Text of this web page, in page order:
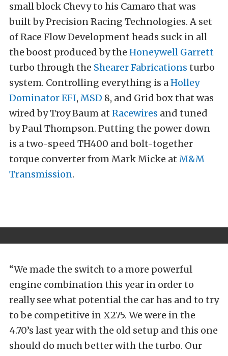
small block Chevy to his Camaro that was
built by Precision Racing Technologies. A set
of Race Flow Development heads suck in all
the boost produced by the Honeywell Garrett
turbo through the Shearer Fabrications turbo
system. Controlling everything is aHolley
Dominator EFI, MSD 8, and Grid box that was
wired by Troy Baum at Racewires and tuned
by Paul Thompson. Putting the power down
is a two-speed TH400 and bolt-together
torque converter from Mark Micke at M&M
Transmission.
“We made the switch to a more powerful
engine combination this year in order to
really see what potential the car has and to try
to be competitive in X275. We were in the
4.70’s last year with the old setup and this one
should do much better with the turbo. Our